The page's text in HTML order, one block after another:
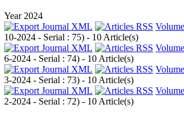
Year 2024
10-2024 - Serial : 75) - 10 Article(s)
6-2024 - Serial : 74) - 10 Article(s)
3-2024 - Serial : 73) - 10 Article(s)
2-2024 - Serial : 72) - 10 Article(s)